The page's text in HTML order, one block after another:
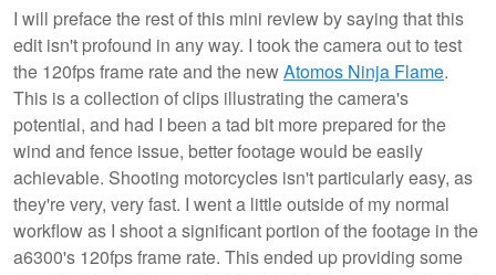
I will preface the rest of this mini review by saying that this
edit isn't profound in any way. I took the camera out to test
the 120fps frame rate and the newAtomos Ninja Flame.
This is a collection of clips illustrating the camera's
potential, and had I been a tad bit more prepared for the
wind and fence issue, better footage would be easily
achievable. Shooting motorcycles isn't particularly easy, as
they're very, very fast. I went a little outside of my normal
workflow as I shoot a significant portion of the footage in the
a6300's 120fps frame rate. This ended up providing some